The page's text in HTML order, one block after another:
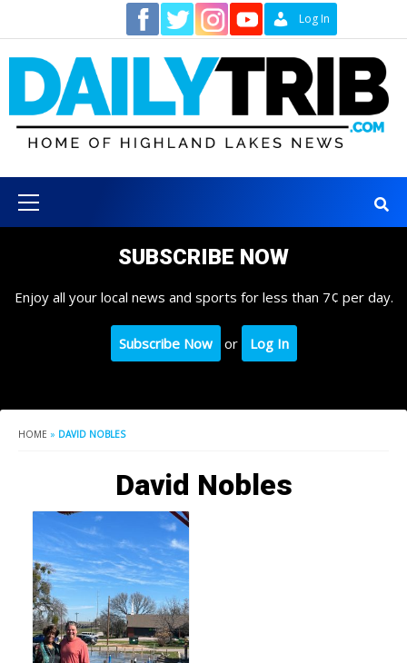
content
Log In
Menu
SUBSCRIBE NOW
Enjoy all your local news and sports for less than 7¢ per day.
Subscribe Now or Log In
HOME » DAVID NOBLES
David Nobles